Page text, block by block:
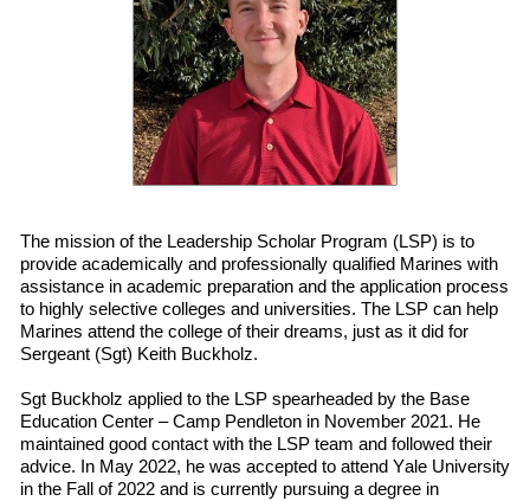
The mission of the Leadership Scholar Program (LSP) is to
provide academically and professionally qualified Marines with
assistance in academic preparation and the application process
to highly selective colleges and universities. The LSP can help
Marines attend the college of their dreams, just as it did for
Sergeant (Sgt) Keith Buckholz.
Sgt Buckholz applied to the LSP spearheaded by the Base
Education Center – Camp Pendleton in November 2021. He
maintained good contact with the LSP team and followed their
advice. In May 2022, he was accepted to attend Yale University
in the Fall of 2022 and is currently pursuing a degree in